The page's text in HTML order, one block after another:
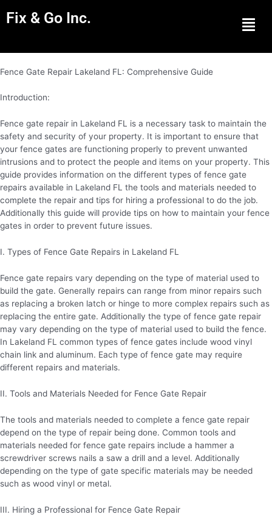
Fix & Go Inc. Menu
Fence Gate Repair Lakeland FL: Comprehensive Guide
Introduction:
Fence gate repair in Lakeland FL is a necessary task to maintain the
safety and security of your property. It is important to ensure that
your fence gates are functioning properly to prevent unwanted
intrusions and to protect the people and items on your property. This
guide provides information on the different types of fence gate
repairs available in Lakeland FL the tools and materials needed to
complete the repair and tips for hiring a professional to do the job.
Additionally this guide will provide tips on how to maintain your fence
gates in order to prevent future issues.
I. Types of Fence Gate Repairs in Lakeland FL
Fence gate repairs vary depending on the type of material used to
build the gate. Generally repairs can range from minor repairs such
as replacing a broken latch or hinge to more complex repairs such as
replacing the entire gate. Additionally the type of fence gate repair
may vary depending on the type of material used to build the fence.
In Lakeland FL common types of fence gates include wood vinyl
chain link and aluminum. Each type of fence gate may require
different repairs and materials.
II. Tools and Materials Needed for Fence Gate Repair
The tools and materials needed to complete a fence gate repair
depend on the type of repair being done. Common tools and
materials needed for fence gate repairs include a hammer a
screwdriver screws nails a saw a drill and a level. Additionally
depending on the type of gate specific materials may be needed
such as wood vinyl or metal.
III. Hiring a Professional for Fence Gate Repair